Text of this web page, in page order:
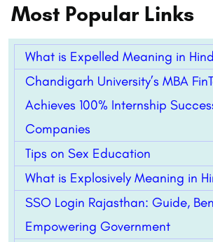
Most Popular Links
What is Expelled Meaning in
Chandigarh University’s MBA
Achieves 100% Internship
Companies
Tips on Sex Education
What is Explosively Meaning in
SSO Login Rajasthan: Guide,
Empowering Government